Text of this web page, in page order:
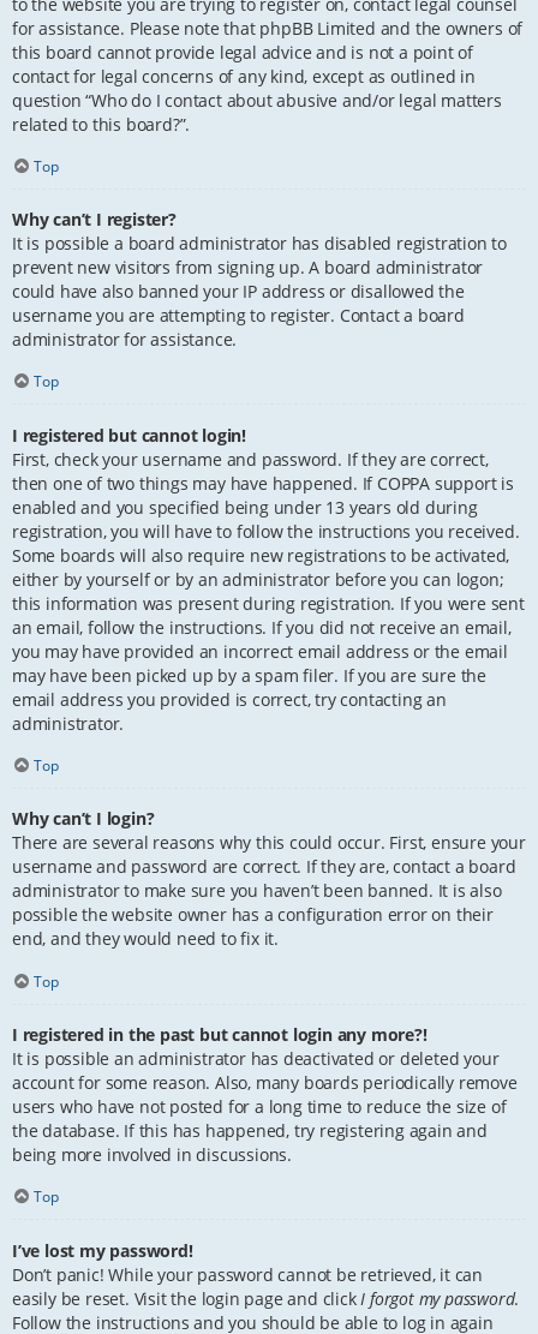
for assistance. Please note that phpBB Limited and the owners of
this board cannot provide legal advice and is not a point of
contact for legal concerns of any kind, except as outlined in
question “Who do I contact about abusive and/or legal matters
related to this board?”.
Top
Why can’t I register?
It is possible a board administrator has disabled registration to
prevent new visitors from signing up. A board administrator
could have also banned your IP address or disallowed the
username you are attempting to register. Contact a board
administrator for assistance.
Top
I registered but cannot login!
First, check your username and password. If they are correct,
then one of two things may have happened. If COPPA support is
enabled and you specified being under 13 years old during
registration, you will have to follow the instructions you received.
Some boards will also require new registrations to be activated,
either by yourself or by an administrator before you can logon;
this information was present during registration. If you were sent
an email, follow the instructions. If you did not receive an email,
you may have provided an incorrect email address or the email
may have been picked up by a spam filer. If you are sure the
email address you provided is correct, try contacting an
administrator.
Top
Why can’t I login?
There are several reasons why this could occur. First, ensure your
username and password are correct. If they are, contact a board
administrator to make sure you haven’t been banned. It is also
possible the website owner has a configuration error on their
end, and they would need to fix it.
Top
I registered in the past but cannot login any more?!
It is possible an administrator has deactivated or deleted your
account for some reason. Also, many boards periodically remove
users who have not posted for a long time to reduce the size of
the database. If this has happened, try registering again and
being more involved in discussions.
Top
I’ve lost my password!
Don’t panic! While your password cannot be retrieved, it can
easily be reset. Visit the login page and click I forgot my password.
Follow the instructions and you should be able to log in again